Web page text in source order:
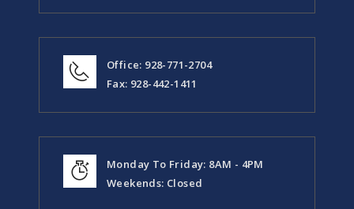
Office: 928-771-2704
Fax: 928-442-1411
Monday To Friday: 8AM - 4PM
Weekends: Closed